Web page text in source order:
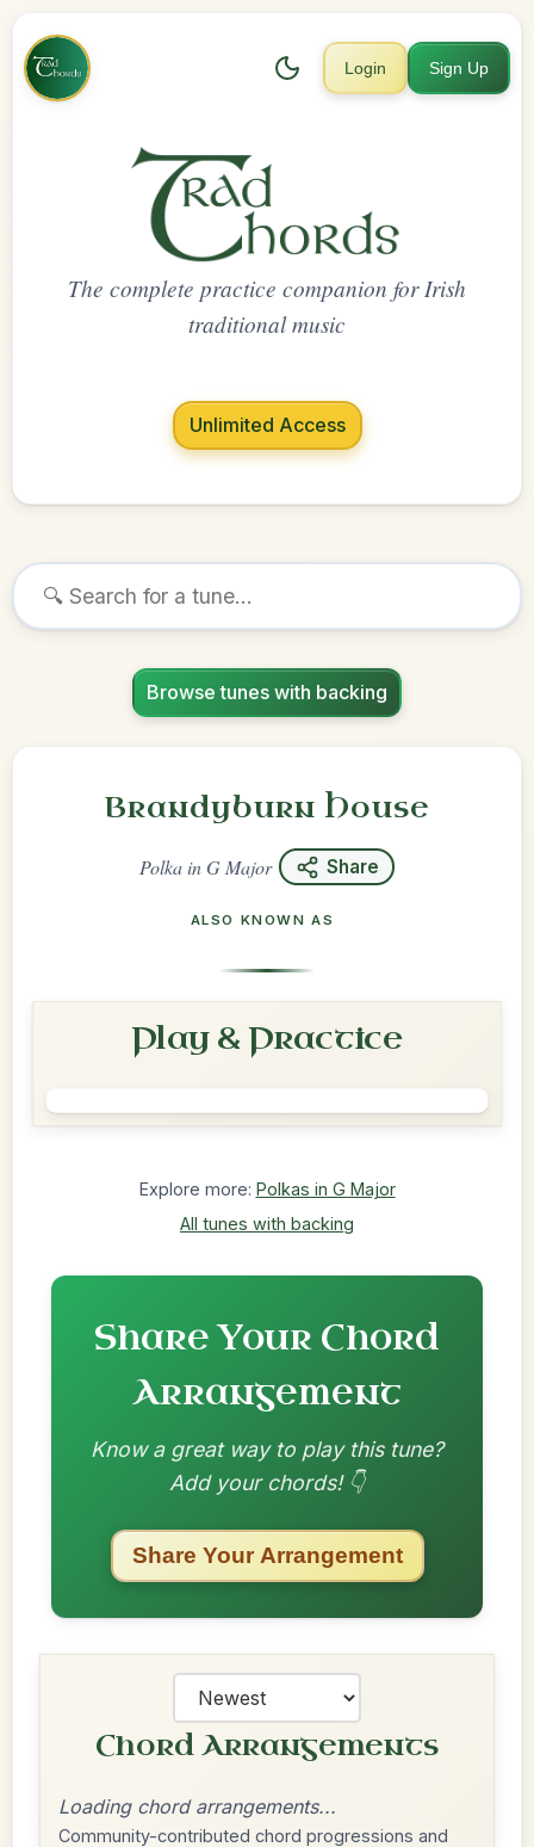
Login Sign Up
The complete practice companion for Irish
traditional music
Unlimited Access
Browse tunes with backing
Brandyburn House
Polka inG Major Share
ALSO KNOWN AS
Play & Practice
Explore more: Polkas in G Major
All tunes with backing
Share Your Chord
Arrangement
Know a great way to play this tune?
Add your chords! 👇
Share Your Arrangement
Chord Arrangements
Loading chord arrangements...
Community-contributed chord progressions and